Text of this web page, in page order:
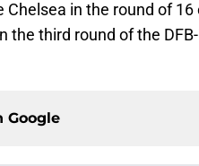
in the round of 16
the third round of the
Google